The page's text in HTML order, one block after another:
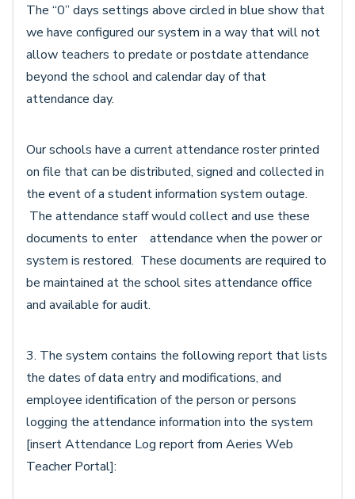
The “0” days settings above circled in blue show that
we have configured our system in a way that will not
allow teachers to predate or postdate attendance
beyond the school and calendar day of that
attendance day.
Our schools have a current attendance roster printed
on file that can be distributed, signed and collected in
the event of a student information system outage.
The attendance staff would collect and use these
documents to enter attendance when the power or
system is restored. These documents are required to
be maintained at the school sites attendance office
and available for audit.
3. The system contains the following report that lists
the dates of data entry and modifications, and
employee identification of the person or persons
logging the attendance information into the system
[insert Attendance Log report from Aeries Web
Teacher Portal]: